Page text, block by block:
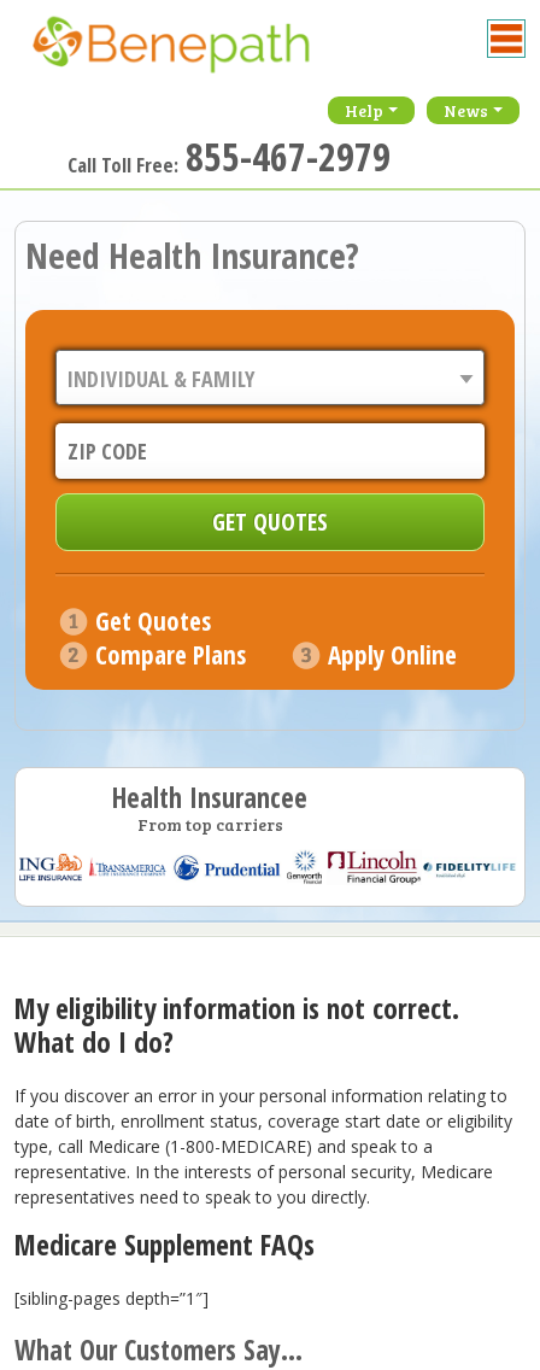
Help News
Call Toll Free: 855-467-2979
Need Health Insurance?
Get Quotes
Compare Plans
Apply Online
Health Insurancee
From top carriers
My eligibility information is not correct.
What do I do?
If you discover an error in your personal information relating to
date of birth, enrollment status, coverage start date or eligibility
type, call Medicare (1-800-MEDICARE) and speak to a
representative. In the interests of personal security, Medicare
representatives need to speak to you directly.
Medicare Supplement FAQs
[sibling-pages depth=”1″]
What Our Customers Say...